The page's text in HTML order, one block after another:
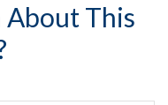
About This